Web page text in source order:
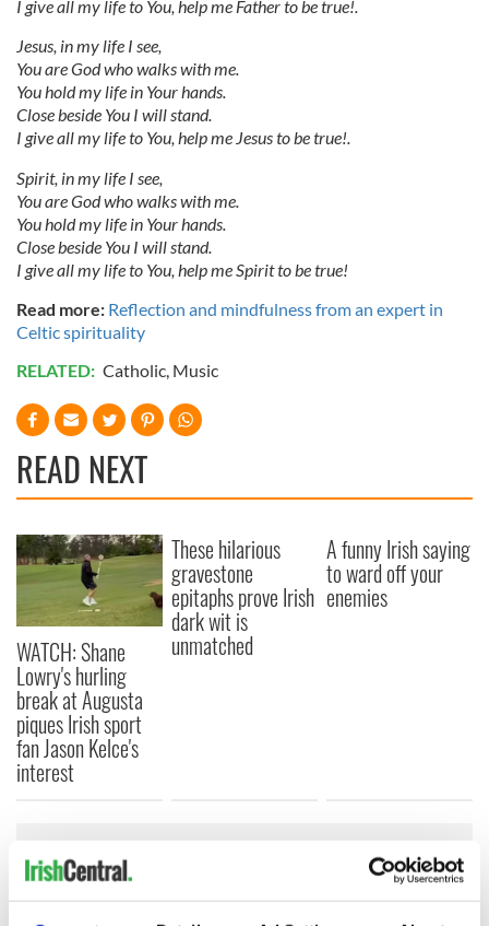
I give all my life to You, help me Father to be true!.
Jesus, in my life I see,
You are God who walks with me.
You hold my life in Your hands.
Close beside You I will stand.
I give all my life to You, help me Jesus to be true!.
Spirit, in my life I see,
You are God who walks with me.
You hold my life in Your hands.
Close beside You I will stand.
I give all my life to You, help me Spirit to be true!
Read more: Reflection and mindfulness from an expert in
Celtic spirituality
RELATED: Catholic, Music
READ NEXT
WATCH: Shane
Lowry's hurling
break at Augusta
piques Irish sport
fan Jason Kelce's
interest
These hilarious
gravestone
epitaphs prove Irish
dark wit is
unmatched
A funny Irish saying
to ward off your
enemies